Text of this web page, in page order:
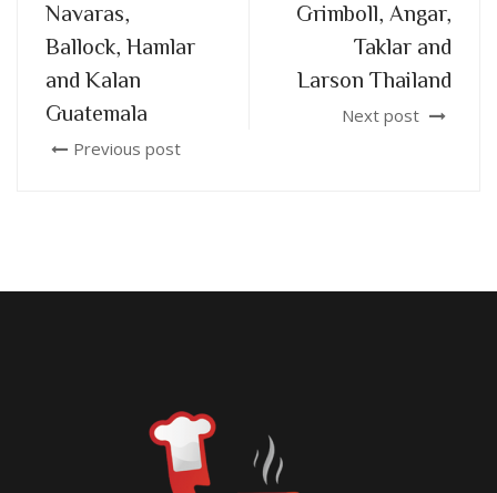
Navaras,
Ballock, Hamlar
and Kalan
Guatemala
Previous post
Grimboll, Angar,
Taklar and
Larson Thailand
Next post